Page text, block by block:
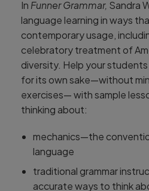
In Funner Grammar, Sandra
language learning in ways
contemporary usage,
celebratory treatment of
diversity. Help your
for its own sake—without
exercises— with sample
thinking about:
mechanics—the
language
traditional grammar
accurate ways to think